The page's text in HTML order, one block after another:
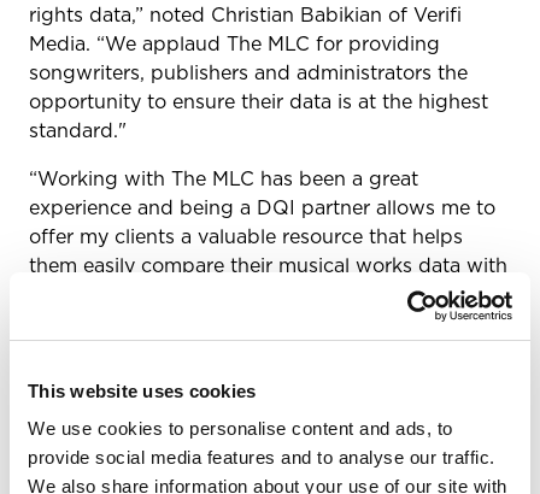
This website uses cookies
We use cookies to personalise content and ads, to
provide social media features and to analyse our traffic.
We also share information about your use of our site with
rights data,” noted Christian Babikian of Verifi
Media. “We applaud The MLC for providing
songwriters, publishers and administrators the
opportunity to ensure their data is at the highest
standard."
“Working with The MLC has been a great
experience and being a DQI partner allows me to
offer my clients a valuable resource that helps
them easily compare their musical works data with
that of The MLC,” added Mark Alspaugh owner of
to helping their clients and customers participate
in the DQI. While some integrate new functionality
into the existing data-related products, services
and software platforms they offer, others work